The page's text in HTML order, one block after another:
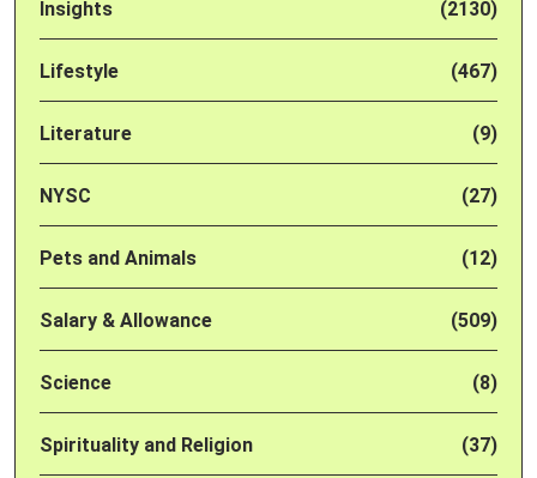
Insights (2130)
Lifestyle (467)
Literature (9)
NYSC (27)
Pets and Animals (12)
Salary & Allowance (509)
Science (8)
Spirituality and Religion (37)